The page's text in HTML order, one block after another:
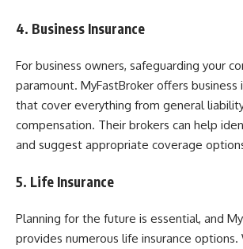
4. Business Insurance
For business owners, safeguarding your
paramount. MyFastBroker offers business
that cover everything from general
compensation. Their brokers can help
and suggest appropriate coverage
5. Life Insurance
Planning for the future is essential, and
provides numerous life insurance options.